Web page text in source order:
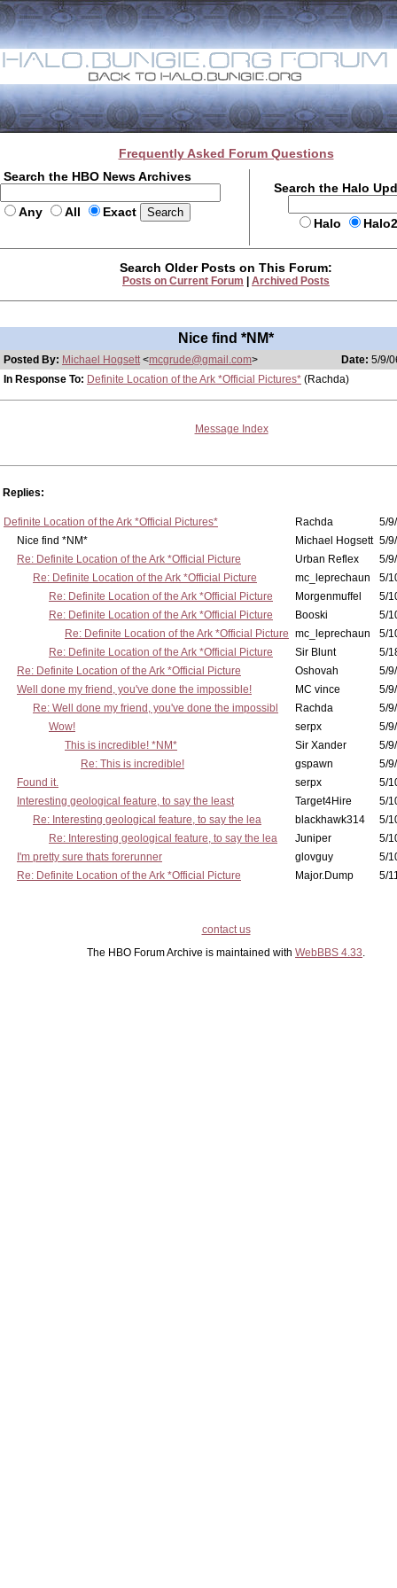
Frequently Asked Forum Questions
Search the HBO News Archives
Any All Exact
Search the Halo
Halo
Search Older Posts on This Forum:
Posts on Current Forum Archived Posts
Nice find *NM*
Posted By: Michael Hogsett<mcgrude@gmail.com> Date: 5/9/
In Response To: Definite Location of the Ark *Official Pictures* (Rachda)
Message Index
Replies:
Definite Location of the Ark *Official Pictures* Rachda
5/
Nice find *NM*
Michael Hogsett 5/
Re: Definite Location of the Ark *Official Picture
Urban Reflex
5/
Re: Definite Location of the Ark *Official Picture
mc_leprechaun
5/
Re: Definite Location of the Ark *Official Picture
Morgenmuffel
5/
Re: Definite Location of the Ark *Official Picture
Booski
5/
Re: Definite Location of the Ark *Official Picture mc_leprechaun
5/
Re: Definite Location of the Ark *Official Picture
Sir Blunt
5/
Re: Definite Location of the Ark *Official Picture
Oshovah
5/
Well done my friend, you've done the impossible!
MC vince
5/
Re: Well done my friend, you've done the impossibl
Rachda
5/
Wow!
serpx
5/
This is incredible! *NM*
Sir Xander
5/
Re: This is incredible!
gspawn
5/
Found it.
serpx
5/
Interesting geological feature, to say the least
Target4Hire
5/
Re: Interesting geological feature, to say the lea
blackhawk314
5/
Re: Interesting geological feature, to say the lea
Juniper
5/
I'm pretty sure thats forerunner
glovguy
5/
Re: Definite Location of the Ark *Official Picture
Major.Dump 5/
contact us
The HBO Forum Archive is maintained with WebBBS 4.33.